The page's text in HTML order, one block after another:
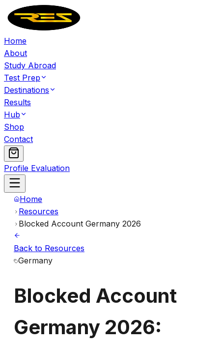
Home
About
Study Abroad
Test Prep
Destinations
Results
Hub
Shop
Contact
Profile Evaluation
Home
Resources
Blocked Account Germany 2026
Blocked
Germany
2026:
Back to Resources
Germany
Blocked Account
Germany 2026: